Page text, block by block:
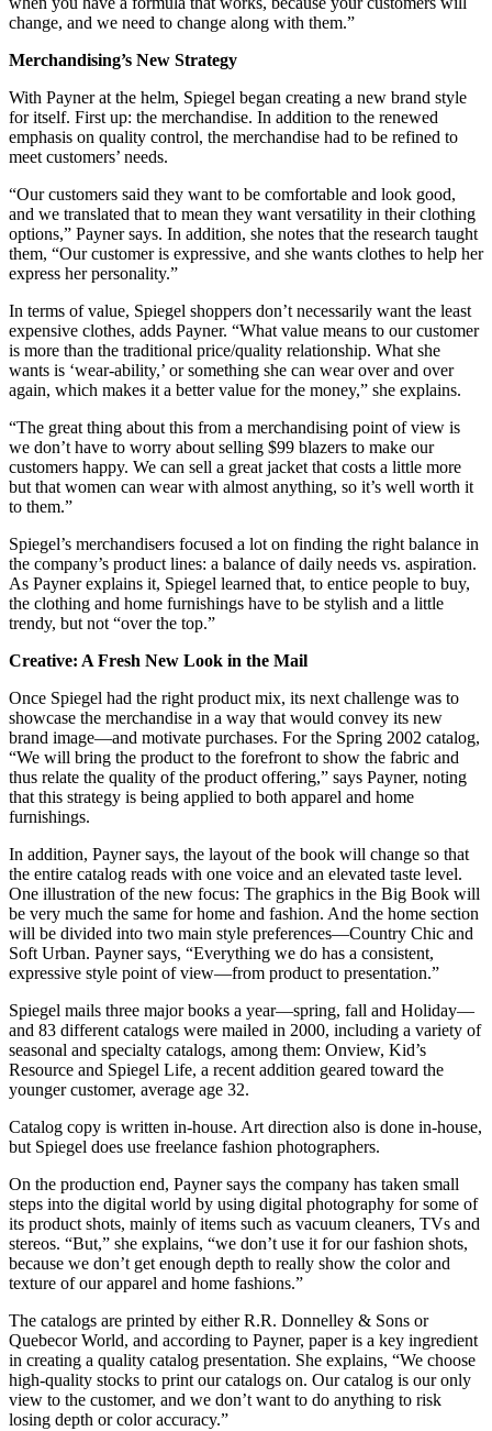
change, and we need to change along with them.”
Merchandising’s New Strategy
With Payner at the helm, Spiegel began creating a new brand style
for itself. First up: the merchandise. In addition to the renewed
emphasis on quality control, the merchandise had to be refined to
meet customers’ needs.
“Our customers said they want to be comfortable and look good,
and we translated that to mean they want versatility in their clothing
options,” Payner says. In addition, she notes that the research taught
them, “Our customer is expressive, and she wants clothes to help her
express her personality.”
In terms of value, Spiegel shoppers don’t necessarily want the least
expensive clothes, adds Payner. “What value means to our customer
is more than the traditional price/quality relationship. What she
wants is ‘wear-ability,’ or something she can wear over and over
again, which makes it a better value for the money,” she explains.
“The great thing about this from a merchandising point of view is
we don’t have to worry about selling $99 blazers to make our
customers happy. We can sell a great jacket that costs a little more
but that women can wear with almost anything, so it’s well worth it
to them.”
Spiegel’s merchandisers focused a lot on finding the right balance in
the company’s product lines: a balance of daily needs vs. aspiration.
As Payner explains it, Spiegel learned that, to entice people to buy,
the clothing and home furnishings have to be stylish and a little
trendy, but not “over the top.”
Creative: A Fresh New Look in the Mail
Once Spiegel had the right product mix, its next challenge was to
showcase the merchandise in a way that would convey its new
brand image—and motivate purchases. For the Spring 2002 catalog,
“We will bring the product to the forefront to show the fabric and
thus relate the quality of the product offering,” says Payner, noting
that this strategy is being applied to both apparel and home
furnishings.
In addition, Payner says, the layout of the book will change so that
the entire catalog reads with one voice and an elevated taste level.
One illustration of the new focus: The graphics in the Big Book will
be very much the same for home and fashion. And the home section
will be divided into two main style preferences—Country Chic and
Soft Urban. Payner says, “Everything we do has a consistent,
expressive style point of view—from product to presentation.”
Spiegel mails three major books a year—spring, fall and Holiday—
and 83 different catalogs were mailed in 2000, including a variety of
seasonal and specialty catalogs, among them: Onview, Kid’s
Resource and Spiegel Life, a recent addition geared toward the
younger customer, average age 32.
Catalog copy is written in-house. Art direction also is done in-house,
but Spiegel does use freelance fashion photographers.
On the production end, Payner says the company has taken small
steps into the digital world by using digital photography for some of
its product shots, mainly of items such as vacuum cleaners, TVs and
stereos. “But,” she explains, “we don’t use it for our fashion shots,
because we don’t get enough depth to really show the color and
texture of our apparel and home fashions.”
The catalogs are printed by either R.R. Donnelley & Sons or
Quebecor World, and according to Payner, paper is a key ingredient
in creating a quality catalog presentation. She explains, “We choose
high-quality stocks to print our catalogs on. Our catalog is our only
view to the customer, and we don’t want to do anything to risk
losing depth or color accuracy.”